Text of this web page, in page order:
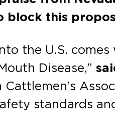
block this
the U.S.
Disease,”
Cattlemen’s
standards